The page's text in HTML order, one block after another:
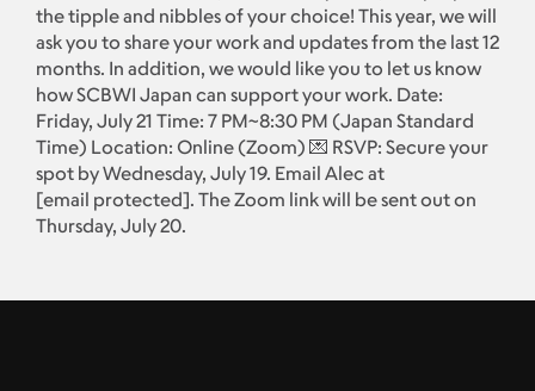
the tipple and nibbles of your choice! This year, we will
ask you to share your work and updates from the last 12
months. In addition, we would like you to let us know
how SCBWI Japan can support your work. Date:
Friday, July 21 Time: 7 PM~8:30 PM (Japan Standard
Time) Location: Online (Zoom) 💌 RSVP: Secure your
spot by Wednesday, July 19. Email Alec at
[email protected]. The Zoom link will be sent out on
Thursday, July 20.